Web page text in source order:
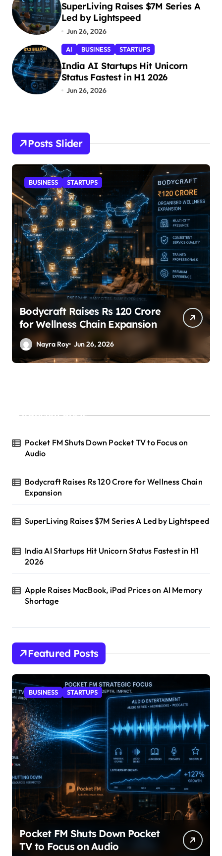
SuperLiving Raises $7M Series A
Led by Lightspeed
Jun 26, 2026
AI BUSINESS STARTUPS
India AI Startups Hit Unicorn
Status Fastest in H1 2026
Jun 26, 2026
Posts Slider
STARTUPS
SuperLiving Raises $7M Series
A Led by Lightspeed
Nayra Roy Jun 26, 2026
Recent Posts
Pocket FM Shuts Down Pocket TV to Focus on
Audio
Bodycraft Raises Rs 120 Crore for Wellness Chain
Expansion
SuperLiving Raises $7M Series A Led by Lightspeed
India AI Startups Hit Unicorn Status Fastest in H1
2026
Apple Raises MacBook, iPad Prices on AI Memory
Shortage
Featured Posts
BUSINESS STARTUPS
Pocket FM Shuts Down Pocket
TV to Focus on Audio